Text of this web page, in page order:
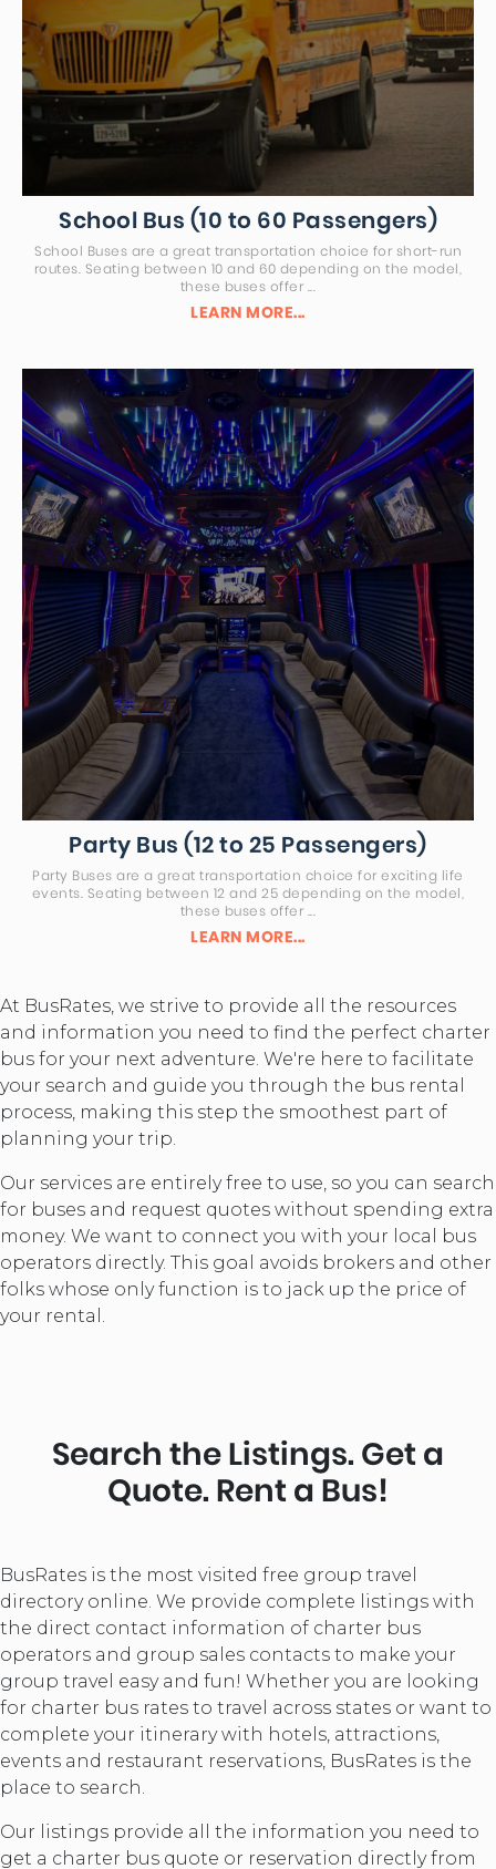
School Bus (10 to 60 Passengers)
School Buses are a great transportation choice for short-run
routes. Seating between 10 and 60 depending on the model,
these buses offer ...
LEARN MORE...
Party Bus (12 to 25 Passengers)
Party Buses are a great transportation choice for exciting life
events. Seating between 12 and 25 depending on the model,
these buses offer ...
LEARN MORE...
At BusRates, we strive to provide all the resources
and information you need to find the perfect charter
bus for your next adventure. We're here to facilitate
your search and guide you through the bus rental
process, making this step the smoothest part of
planning your trip.
Our services are entirely free to use, so you can search
for buses and request quotes without spending extra
money. We want to connect you with your local bus
operators directly. This goal avoids brokers and other
folks whose only function is to jack up the price of
your rental.
Search the Listings. Get a
Quote. Rent a Bus!
BusRates is the most visited free group travel
directory online. We provide complete listings with
the direct contact information of charter bus
operators and group sales contacts to make your
group travel easy and fun! Whether you are looking
for charter bus rates to travel across states or want to
complete your itinerary with hotels, attractions,
events and restaurant reservations, BusRates is the
place to search.
Our listings provide all the information you need to
get a charter bus quote or reservation directly from